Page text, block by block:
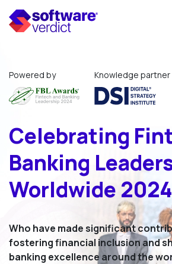
Powered by Knowledge partner
Celebrating
Banking
Worldwide 2024
Who have made significant
fostering financial inclusion and
banking excellence around the